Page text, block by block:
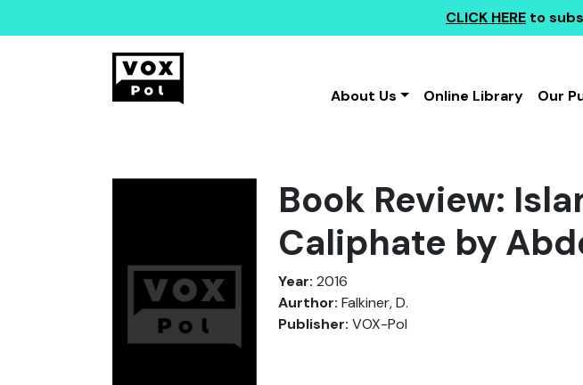
CLICK HERE to
About Us
Online Library Our
Book Review:
Caliphate by
Year: 2016
Aurthor: Falkiner, D.
Publisher: VOX-Pol